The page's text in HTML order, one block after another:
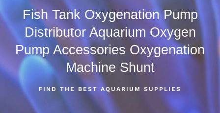
ABOUT
BLOG
CONTACT US
Fish Tank Oxygenation Pump
Distributor Aquarium Oxygen
Pump Accessories Oxygenation
Machine Shunt
FIND THE BEST AQUARIUM SUPPLIES